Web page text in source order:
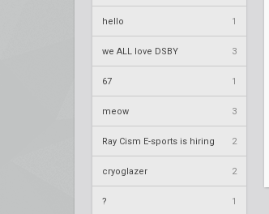
hello 1
we ALL love DSBY 3
67 1
meow 3
Ray Cism E-sports is hiring 2
cryoglazer 2
? 1